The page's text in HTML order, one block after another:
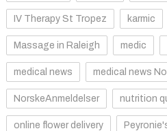
IV Therapy St Tropez karmic
Massage in Raleigh medic
medical news medical news
NorskeAnmeldelser nutrition
online flower delivery